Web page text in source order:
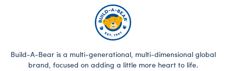
Build-A-Bear is a multi-generational, multi-dimensional global
brand, focused on adding a little more heart to life.